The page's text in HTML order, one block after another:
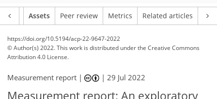
Assets Peer review Metrics Related articles
https://doi.org/10.5194/acp-22-9647-2022
© Author(s) 2022. This work is distributed underthe Creative Commons
Attribution 4.0 License.
Measurement report | |29 Jul 2022
Measurement report: An exploratory